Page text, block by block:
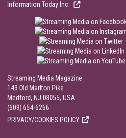
Information Today Inc.
Streaming Media Magazine
143 Old Marlton Pike
Medford, NJ 08055, USA
(609) 654-6266
PRIVACY/COOKIES POLICY